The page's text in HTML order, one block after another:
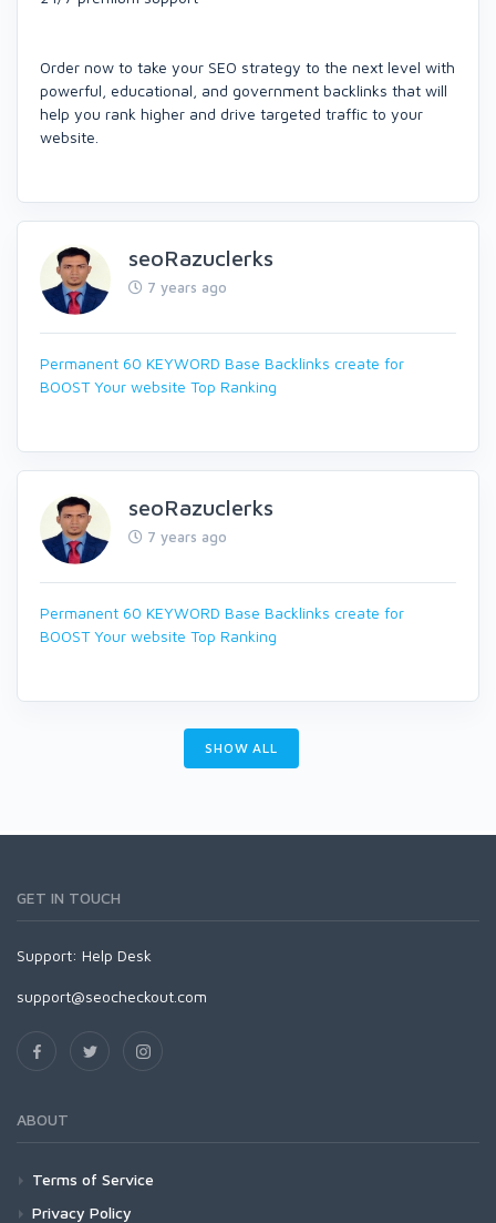
Order now to take your SEO strategy to the next level with
powerful, educational, and government backlinks that will
help you rank higher and drive targeted traffic to your
website.
seoRazuclerks
7 years ago
Permanent 60 KEYWORD Base Backlinks create for
BOOST Your website Top Ranking
seoRazuclerks
7 years ago
Permanent 60 KEYWORD Base Backlinks create for
BOOST Your website Top Ranking
SHOW ALL
GET IN TOUCH
Support: Help Desk
support@seocheckout.com
ABOUT
Terms of Service
Privacy Policy